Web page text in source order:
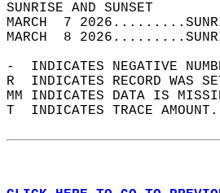
MARCH  7
MARCH  8
-  INDICATES NEGATIVE
R  INDICATES RECORD WAS
MM INDICATES DATA IS
T  INDICATES TRACE